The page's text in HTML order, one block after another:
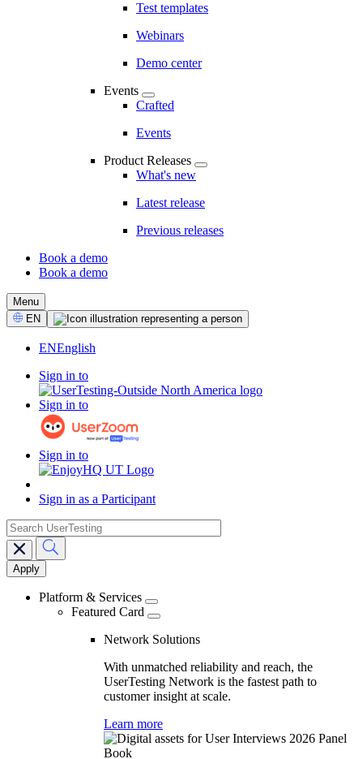
Test templates
Webinars
Demo center
Events
Crafted
Events
Product Releases
What's new
Latest release
Previous releases
CTA
Book a demo
Book a demo
Menu
Select
Language
EN
ENEnglish
Sign in to
Sign in to
Sign in to
Sign in as a Participant
Main
navigation
search
Platform & Services
Featured Card
Network Solutions
With unmatched reliability and reach, the
UserTesting Network is the fastest path to
customer insight at scale.
Learn more